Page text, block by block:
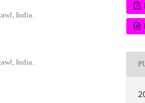
India.
India.